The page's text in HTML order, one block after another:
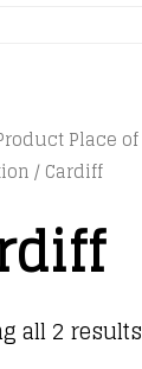
Place of
/ Cardiff
all 2 results